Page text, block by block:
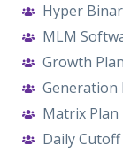
Hyper
MLM
Growth
Generation
Matrix
Daily